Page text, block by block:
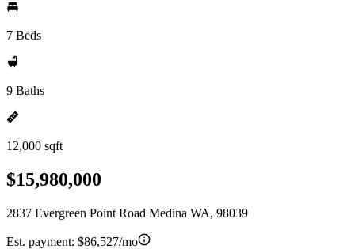
7 Beds
9 Baths
12,000 sqft
$15,980,000
2837 Evergreen Point Road Medina WA, 98039
Est. payment: $86,527/mo